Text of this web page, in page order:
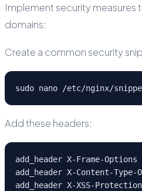
Implement security measures
domains:
Create a common security
sudo nano /etc/nginx/
Add these headers:
add_header X-Frame-Options
add_header X-Content-
add_header X-XSS-